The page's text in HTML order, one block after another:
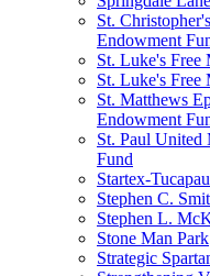
St.
Endowment
St. Luke's Free
St. Luke's Free
St. Matthews
Endowment
St. Paul United
Fund
Startex-
Stephen C.
Stephen L.
Stone Man Park
Strategic